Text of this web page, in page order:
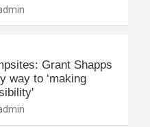
Grant Shapps
way to ‘making